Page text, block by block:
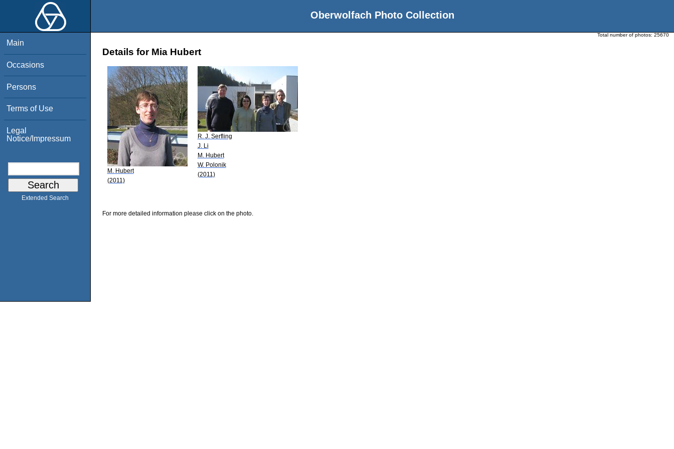
Oberwolfach Photo Collection
Main
Occasions
Persons
Terms of Use
Legal
Notice/Impressum
Extended Search
Total number of photos: 25670
Details for Mia Hubert
M. Hubert
(2011)
R. J. Serfling
J. Li
M. Hubert
W. Polonik
(2011)
For more detailed information please click on the photo.